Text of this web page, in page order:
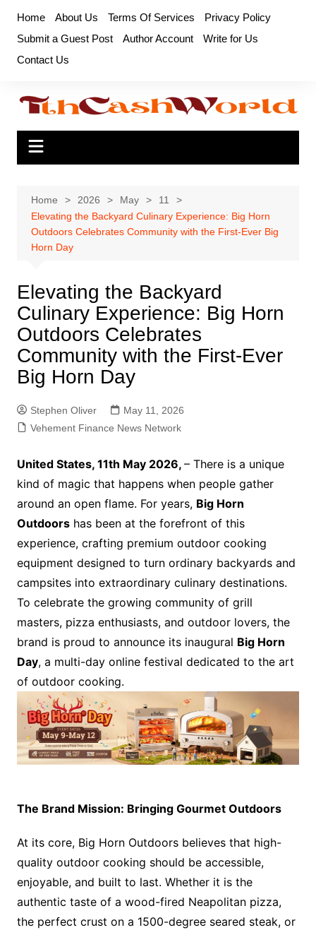
content
Home About Us Terms Of Services
Privacy Policy
Submit a Guest Post
Author Account
Write for Us
Contact Us
Home 2026 May
11
Elevating the Backyard Culinary Experience: Big Horn
Outdoors Celebrates Community with the First-Ever Big
Horn Day
Elevating the Backyard
Culinary Experience: Big Horn
Outdoors Celebrates
Community with the First-Ever
Big Horn Day
Stephen Oliver
May 11, 2026
Vehement Finance News Network
United States, 11th May 2026, – There is a unique
kind of magic that happens when people gather
around an open flame. For years, Big Horn
Outdoorshas been at the forefront of this
experience, crafting premium outdoor cooking
equipment designed to turn ordinary backyards and
campsites into extraordinary culinary destinations.
To celebrate the growing community of grill
masters, pizza enthusiasts, and outdoor lovers, the
brand is proud to announce its inaugural Big Horn
Day, a multi-day online festival dedicated to the art
of outdoor cooking.
The Brand Mission: Bringing Gourmet Outdoors
At its core, Big Horn Outdoors believes that high-
quality outdoor cooking should be accessible,
enjoyable, and built to last. Whether it is the
authentic taste of a wood-fired Neapolitan pizza,
the perfect crust on a 1500-degree seared steak, or